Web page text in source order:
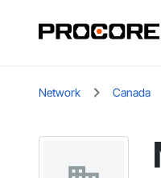
Network Canada